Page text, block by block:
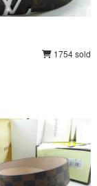
1754 sold